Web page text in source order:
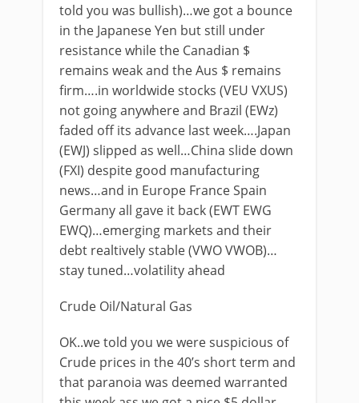
told you was bullish)…we got a bounce
in the Japanese Yen but still under
resistance while the Canadian $
remains weak and the Aus $ remains
firm….in worldwide stocks (VEU VXUS)
not going anywhere and Brazil (EWz)
faded off its advance last week….Japan
(EWJ) slipped as well…China slide down
(FXI) despite good manufacturing
news…and in Europe France Spain
Germany all gave it back (EWT EWG
EWQ)…emerging markets and their
debt realtively stable (VWO VWOB)…
stay tuned…volatility ahead
Crude Oil/Natural Gas
OK..we told you we were suspicious of
Crude prices in the 40’s short term and
that paranoia was deemed warranted